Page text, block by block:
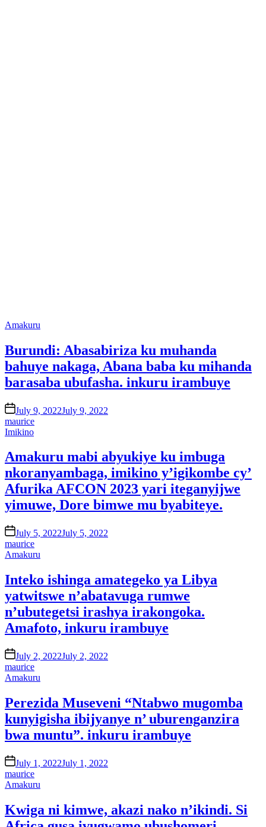
Posted
Amakuru
Burundi: Abasabiriza ku muhanda
bahuye nakaga, Abana baba ku mihanda
barasaba ubufasha. inkuru irambuye
onJuly 9, 2022July 9, 2022
maurice
Posted
Imikino
Amakuru mabi abyukiye ku imbuga
nkoranyambaga, imikino y’igikombe cy’
Afurika AFCON 2023 yari iteganyijwe
yimuwe, Dore bimwe mu byabiteye.
onJuly 5, 2022July 5, 2022
maurice
Posted
Amakuru
Inteko ishinga amategeko ya Libya
yatwitswe n’abatavuga rumwe
n’ubutegetsi irashya irakongoka.
Amafoto, inkuru irambuye
onJuly 2, 2022July 2, 2022
maurice
Posted
Amakuru
Perezida Museveni “Ntabwo mugomba
kunyigisha ibijyanye n’ uburenganzira
bwa muntu”. inkuru irambuye
onJuly 1, 2022July 1, 2022
maurice
Posted
Amakuru
Kwiga ni kimwe, akazi nako n’ikindi. Si